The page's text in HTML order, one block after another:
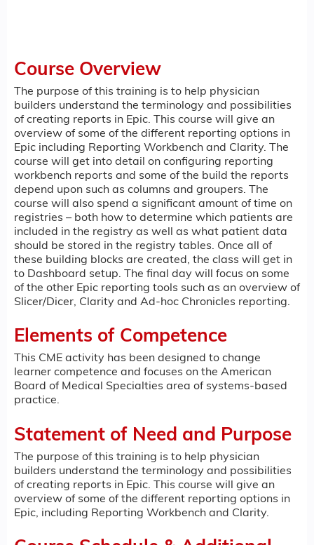
Course Overview
The purpose of this training is to help physician
builders understand the terminology and possibilities
of creating reports in Epic. This course will give an
overview of some of the different reporting options in
Epic including Reporting Workbench and Clarity. The
course will get into detail on configuring reporting
workbench reports and some of the build the reports
depend upon such as columns and groupers. The
course will also spend a significant amount of time on
registries – both how to determine which patients are
included in the registry as well as what patient data
should be stored in the registry tables. Once all of
these building blocks are created, the class will get in
to Dashboard setup. The final day will focus on some
of the other Epic reporting tools such as an overview of
Slicer/Dicer, Clarity and Ad-hoc Chronicles reporting.
Elements of Competence
This CME activity has been designed to change
learner competence and focuses on the American
Board of Medical Specialties area of systems-based
practice.
Statement of Need and Purpose
The purpose of this training is to help physician
builders understand the terminology and possibilities
of creating reports in Epic. This course will give an
overview of some of the different reporting options in
Epic, including Reporting Workbench and Clarity.